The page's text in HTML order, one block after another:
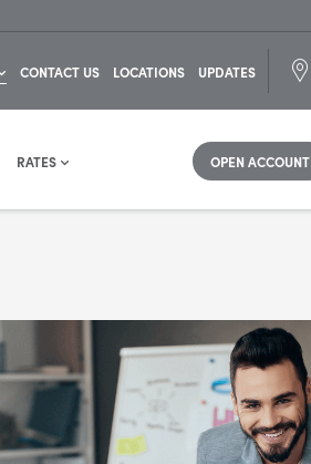
CONTACT US LOCATIONS UPDATES
RATES OPEN ACCOUNT